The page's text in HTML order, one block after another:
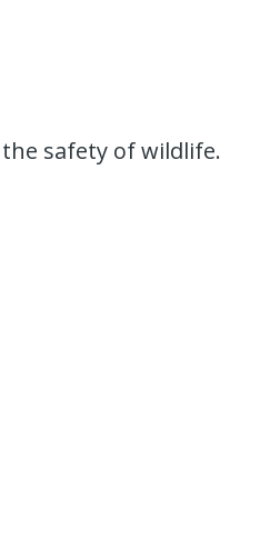
safety of wildlife.